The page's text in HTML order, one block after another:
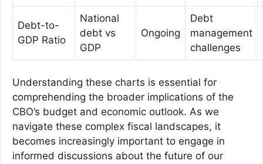
Debt-to-
GDP Ratio
National
debt vs
GDP
Ongoing
Debt
management
challenges
Understanding these charts is essential for
comprehending the broader implications of the
CBO’s budget and economic outlook. As we
navigate these complex fiscal landscapes, it
becomes increasingly important to engage in
informed discussions about the future of our